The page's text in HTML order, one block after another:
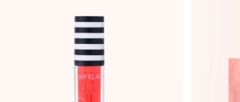
ADD TO WISHLIST